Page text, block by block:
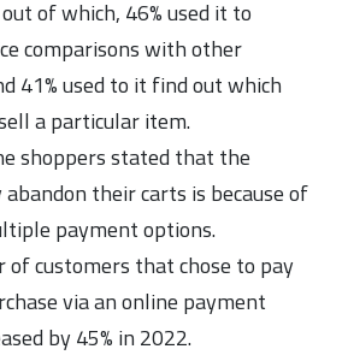
of which, 46% used it to
comparisons with other
41% used to it find out which
a particular item.
shoppers stated that the
their carts is because of
payment options.
of customers that chose to pay
via an online payment
by 45% in 2022.